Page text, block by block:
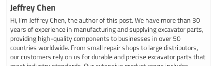
Jeffrey Chen
Hi, I’m Jeffrey Chen, the author of this post. We have more than 30
years of experience in manufacturing and supplying excavator parts,
providing high-quality components to businesses in over 50
countries worldwide. From small repair shops to large distributors,
our customers rely on us for durable and precise excavator parts that